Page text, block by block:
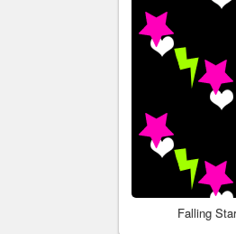
Falling